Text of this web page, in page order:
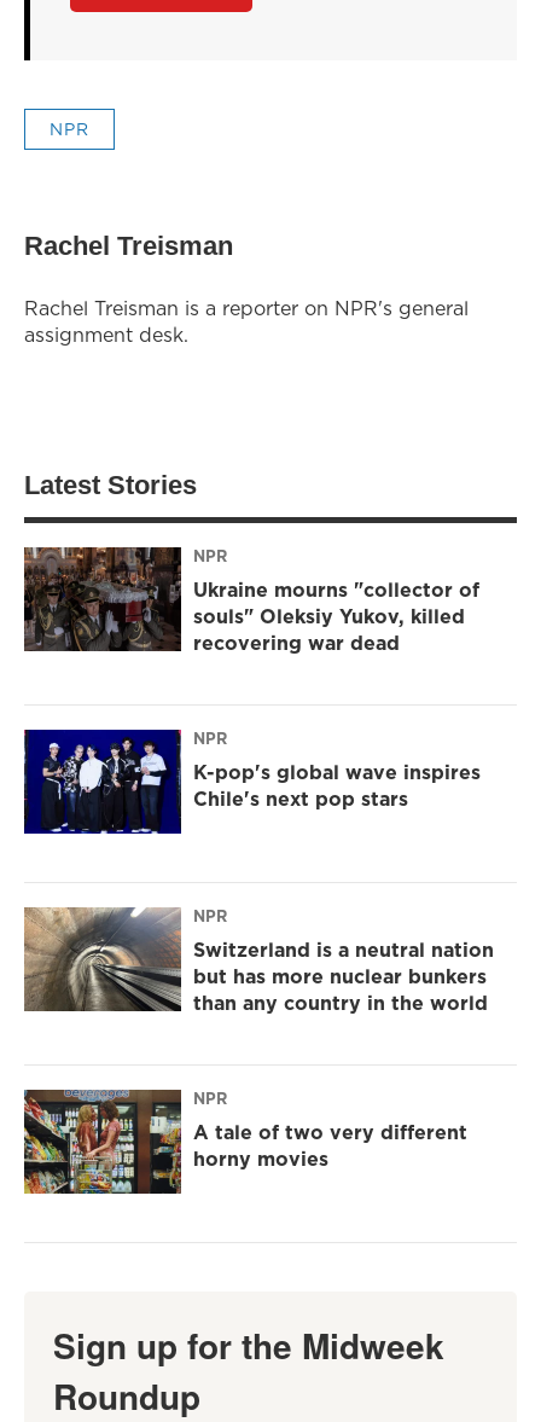
NPR
Rachel Treisman
Rachel Treisman is a reporter on NPR's general
assignment desk.
Latest Stories
NPR
Ukraine mourns "collector of
souls" Oleksiy Yukov, killed
recovering war dead
NPR
K-pop's global wave inspires
Chile's next pop stars
NPR
Switzerland is a neutral nation
but has more nuclear bunkers
than any country in the world
NPR
A tale of two very different
horny movies
Sign up for the Midweek
Roundup